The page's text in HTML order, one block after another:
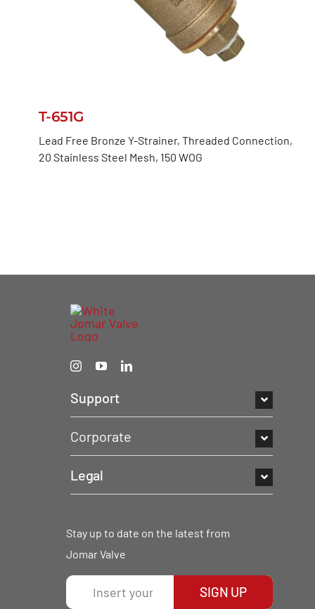
T-651G
Lead Free Bronze Y-Strainer, Threaded Connection,
20 Stainless Steel Mesh, 150 WOG
Support
Corporate
Legal
Stay up to date on the latest from
Jomar Valve
SIGN UP